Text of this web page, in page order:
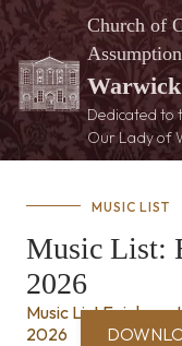
Church of
Dedicated to
Our Lady of
MUSIC LIST
Music List:
2026
Music List
2026